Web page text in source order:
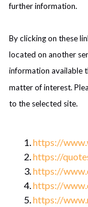
further information.
By clicking on these
located on another
information available
matter of interest.
to the selected site.
https://
https://
https://
https://
https://